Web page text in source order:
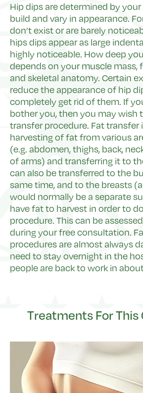
Hip dips are determined by
build and vary in appearance.
don’t exist or are barely
hips dips appear as large
highly noticeable. How deep
depends on your muscle mass,
and skeletal anatomy. Certain
reduce the appearance of hip
completely get rid of them. If
bother you, then you may wish
transfer procedure. Fat transfer
harvesting of fat from various
(e.g. abdomen, thighs, back,
of arms) and transferring it to
can also be transferred to the
same time, and to the breasts
would normally be a separate
have fat to harvest in order to
procedure. This can be
during your free consultation.
procedures are almost always
need to stay overnight in the
people are back to work in
Treatments For This